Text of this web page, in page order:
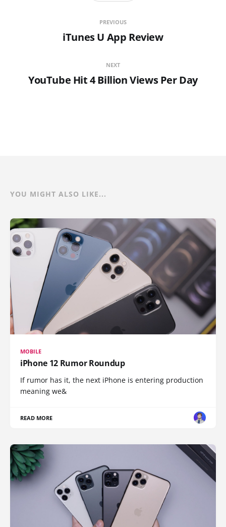
PREVIOUS
iTunes U App Review
NEXT
YouTube Hit 4 Billion Views Per Day
YOU MIGHT ALSO LIKE...
MOBILE
iPhone 12 Rumor Roundup
If rumor has it, the next iPhone is entering production
meaning we&
READ MORE